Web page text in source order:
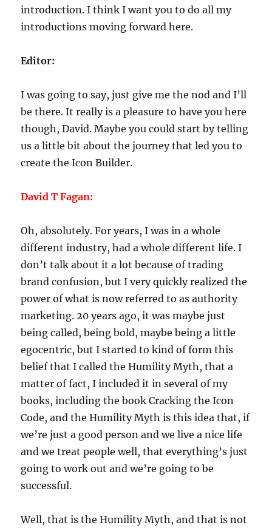
introduction. I think I want you to do all my
introductions moving forward here.
Editor:
I was going to say, just give me the nod and I’ll
be there. It really is a pleasure to have you here
though, David. Maybe you could start by telling
us a little bit about the journey that led you to
create the Icon Builder.
David T Fagan:
Oh, absolutely. For years, I was in a whole
different industry, had a whole different life. I
don’t talk about it a lot because of trading
brand confusion, but I very quickly realized the
power of what is now referred to as authority
marketing. 20 years ago, it was maybe just
being called, being bold, maybe being a little
egocentric, but I started to kind of form this
belief that I called the Humility Myth, that a
matter of fact, I included it in several of my
books, including the book Cracking the Icon
Code, and the Humility Myth is this idea that, if
we’re just a good person and we live a nice life
and we treat people well, that everything’s just
going to work out and we’re going to be
successful.
Well, that is the Humility Myth, and that is not